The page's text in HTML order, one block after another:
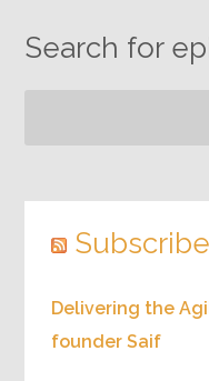
Search for
Delivering the
founder Saif